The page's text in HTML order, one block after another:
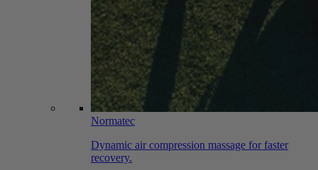
Normatec
Dynamic air compression massage for faster
recovery.